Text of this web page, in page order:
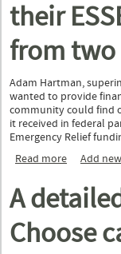
their
from
Adam Hartman,
wanted to provide
community could find
it received in federal
Emergency Relief
Read more about
Add
A
Choose